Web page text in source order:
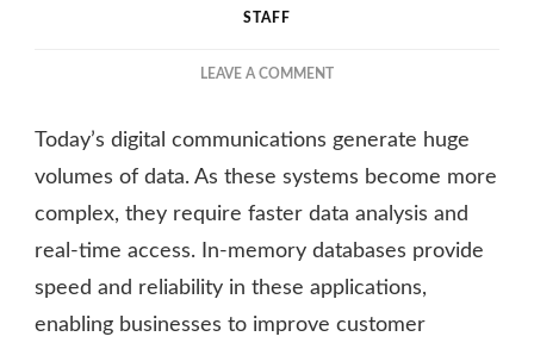
STAFF
LEAVE A COMMENTON
CONSIDER
WHEN
THE
RIGHT
MEMORY
DATABASE
Today’s digital communications generate huge
volumes of data. As these systems become more
complex, they require faster data analysis and
real-time access. In-memory databases provide
speed and reliability in these applications,
enabling businesses to improve customer